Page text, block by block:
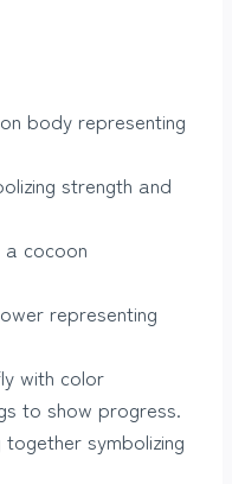
body representing
strength and
cocoon
representing
with color
to show progress.
symbolizing